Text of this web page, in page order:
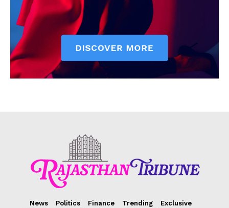
News Politics Finance Trending
Exclusive